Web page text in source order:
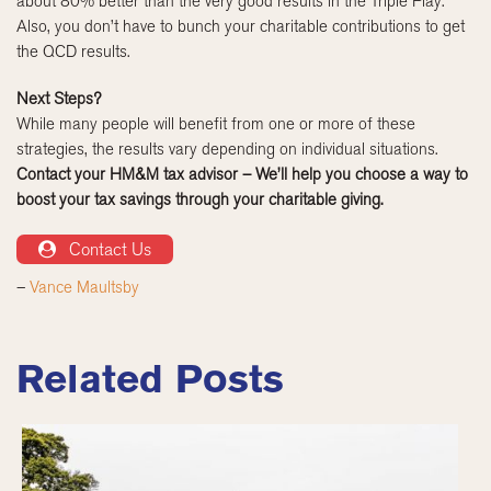
Also, you don’t have to bunch your charitable contributions to get
the QCD results.
Next Steps?
While many people will benefit from one or more of these
strategies, the results vary depending on individual situations.
Contact your HM&M tax advisor – We’ll help you choose a way to
boost your tax savings through your charitable giving.
Contact Us
–Vance Maultsby
Related Posts